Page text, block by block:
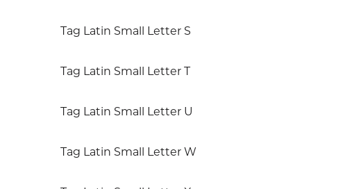
Tag Latin Small Letter S
Tag Latin Small Letter T
Tag Latin Small Letter U
Tag Latin Small Letter W